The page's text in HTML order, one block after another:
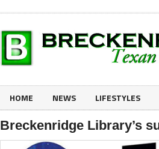
HOME NEWS LIFESTYLES
Breckenridge Library’s